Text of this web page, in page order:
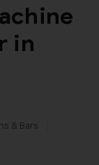
in
& Bars